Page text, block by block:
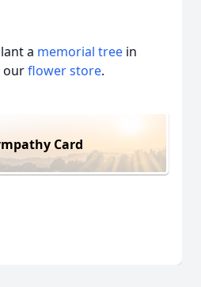
a memorial tree in
ourflower store.
Card